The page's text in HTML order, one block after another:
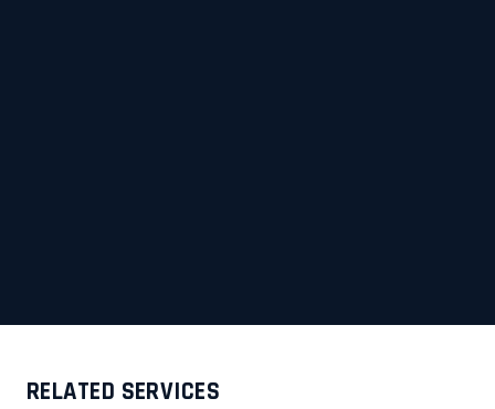
RELATED SERVICES